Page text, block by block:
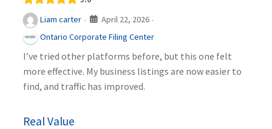
Liam carter · April 22, 2026 ·
Ontario Corporate Filing Center
I’ve tried other platforms before, but this one felt
more effective. My business listings are now easier to
find, and traffic has improved.
Real Value